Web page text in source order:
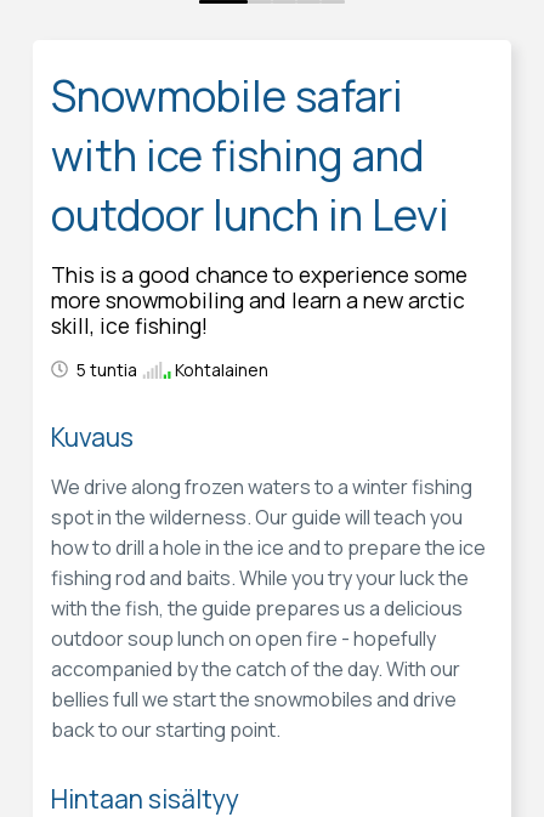
0 1 2 3 4
Snowmobile safari
with ice fishing and
outdoor lunch in Levi
This is a good chance to experience some
more snowmobiling and learn a new arctic
skill, ice fishing!
5 tuntia Kohtalainen
Kuvaus
We drive along frozen waters to a winter fishing
spot in the wilderness. Our guide will teach you
how to drill a hole in the ice and to prepare the ice
fishing rod and baits. While you try your luck the
with the fish, the guide prepares us a delicious
outdoor soup lunch on open fire - hopefully
accompanied by the catch of the day. With our
bellies full we start the snowmobiles and drive
back to our starting point.
Hintaan sisältyy